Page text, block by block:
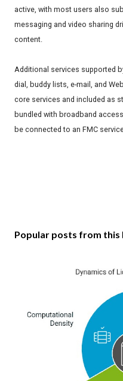
active, with most users also
messaging and video sharing
content.
Additional services supported
dial, buddy lists, e-mail, and
core services and included as
bundled with broadband
be connected to an FMC
Popular posts from this